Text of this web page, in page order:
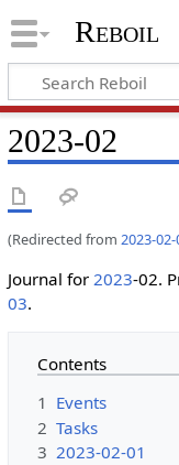
Reboil
2023-02
(Redirected from 2023-02-
Journal for 2023-02.
03.
Contents
1 Events
2 Tasks
3 2023-02-01